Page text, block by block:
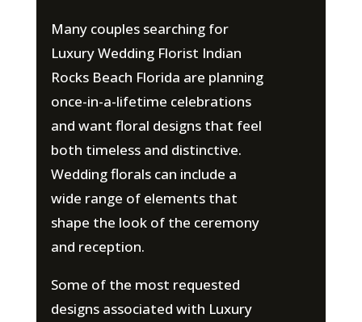
Many couples searching for
Luxury Wedding Florist Indian
Rocks Beach Florida are planning
once-in-a-lifetime celebrations
and want floral designs that feel
both timeless and distinctive.
Wedding florals can include a
wide range of elements that
shape the look of the ceremony
and reception.
Some of the most requested
designs associated with Luxury